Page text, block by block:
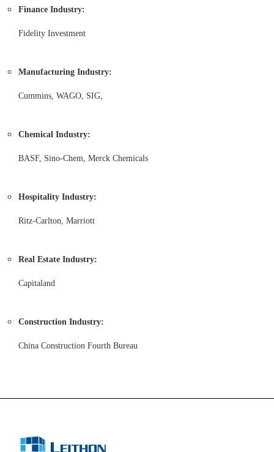
Finance Industry:
Fidelity Investment
Manufacturing Industry:
Cummins, WAGO, SIG,
Chemical Industry:
BASF, Sino-Chem, Merck Chemicals
Hospitality Industry:
Ritz-Carlton, Marriott
Real Estate Industry:
Capitaland
Construction Industry:
China Construction Fourth Bureau